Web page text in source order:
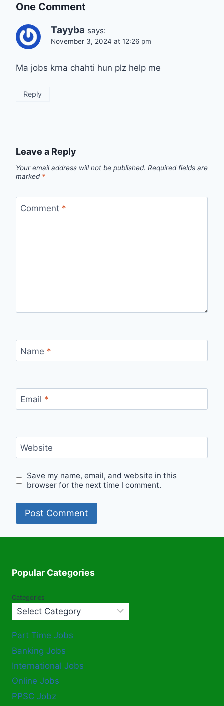
One Comment
Tayyba says:
November 3, 2024 at 12:26 pm
Ma jobs krna chahti hun plz help me
Reply
Leave a Reply
Your email address will not be published. Required fields are
marked *
Comment *
Name *
Email *
Website
Save my name, email, and website in this
browser for the next time I comment.
Popular Categories
Categories
Part Time Jobs
Banking Jobs
International Jobs
Online Jobs
PPSC Jobz